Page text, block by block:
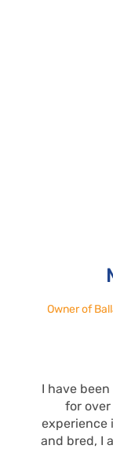
Owner of
I have
for over
experience
and bred, I